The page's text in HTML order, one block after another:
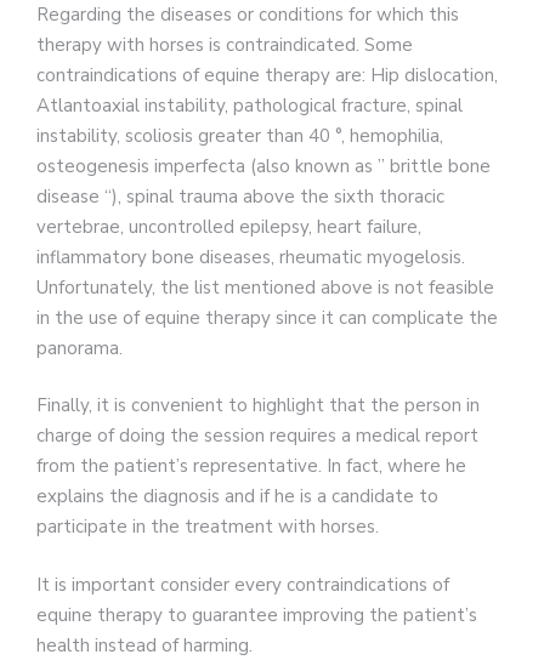
Regarding the diseases or conditions for which this
therapy with horses is contraindicated. Some
contraindications of equine therapy are: Hip dislocation,
Atlantoaxial instability, pathological fracture, spinal
instability, scoliosis greater than 40 °, hemophilia,
osteogenesis imperfecta (also known as ” brittle bone
disease “), spinal trauma above the sixth thoracic
vertebrae, uncontrolled epilepsy, heart failure,
inflammatory bone diseases, rheumatic myogelosis.
Unfortunately, the list mentioned above is not feasible
in the use of equine therapy since it can complicate the
panorama.
Finally, it is convenient to highlight that the person in
charge of doing the session requires a medical report
from the patient’s representative. In fact, where he
explains the diagnosis and if he is a candidate to
participate in the treatment with horses.
It is important consider every contraindications of
equine therapy to guarantee improving the patient’s
health instead of harming.